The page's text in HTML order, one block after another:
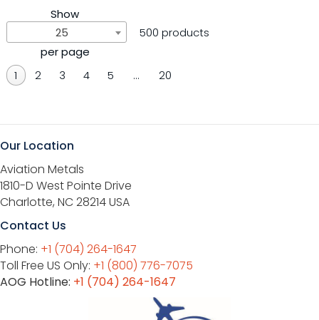
Show
25
per page
500 products
1 2 3 4 5 … 20
Our Location
Aviation Metals
1810-D West Pointe Drive
Charlotte, NC 28214 USA
Contact Us
Phone: +1 (704) 264-1647
Toll Free US Only: +1 (800) 776-7075
AOG Hotline: +1 (704) 264-1647